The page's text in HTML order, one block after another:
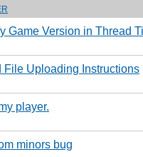
Game Version in Thread
File Uploading Instructions
player.
minors bug